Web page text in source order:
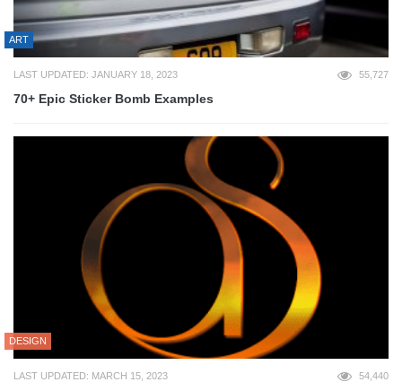
ART
LAST UPDATED: JANUARY 18, 2023 55,727
70+ Epic Sticker Bomb Examples
DESIGN
LAST UPDATED: MARCH 15, 2023 54,440